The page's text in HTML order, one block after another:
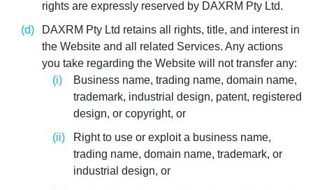
rights are expressly reserved by DAXRM Pty Ltd.
DAXRM Pty Ltd retains all rights, title, and interest in
the Website and all related Services. Any actions
you take regarding the Website will not transfer any:
Business name, trading name, domain name,
trademark, industrial design, patent, registered
design, or copyright, or
Right to use or exploit a business name,
trading name, domain name, trademark, or
industrial design, or